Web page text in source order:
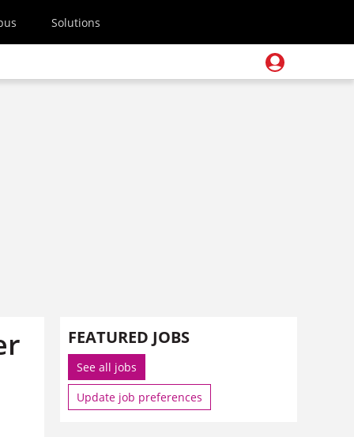
Solutions
FEATURED JOBS
See all jobs
Update job preferences